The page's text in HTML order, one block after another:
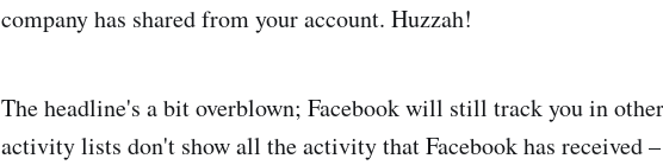
company has shared from your account. Huzzah!
The headline's a bit overblown; Facebook will still track you in
activity lists don't show all the activity that Facebook has received